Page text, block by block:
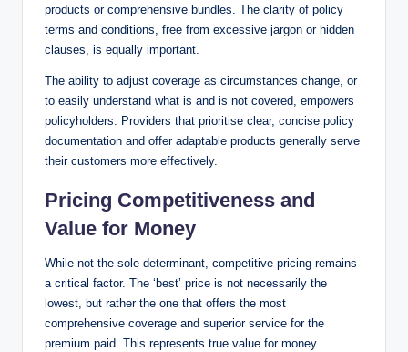
products or comprehensive bundles. The clarity of policy
terms and conditions, free from excessive jargon or hidden
clauses, is equally important.
The ability to adjust coverage as circumstances change, or
to easily understand what is and is not covered, empowers
policyholders. Providers that prioritise clear, concise policy
documentation and offer adaptable products generally serve
their customers more effectively.
Pricing Competitiveness and
Value for Money
While not the sole determinant, competitive pricing remains
a critical factor. The ‘best’ price is not necessarily the
lowest, but rather the one that offers the most
comprehensive coverage and superior service for the
premium paid. This represents true value for money.